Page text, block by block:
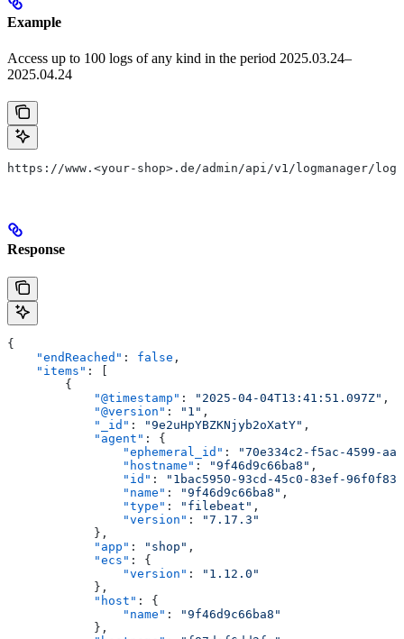
Example
Access up to 100 logs of any kind in the period 2025.03.24–
2025.04.24
https://www.<your-shop>.de/admin/api/v1/logmanager/
Response
{
    "endReached"
: false ,
    "items"
: [
        {
            "@timestamp"
: "2025-04-04T13:41:51.097Z" ,
            "@version"
: "1" ,
            "_id"
: "9e2uHpYBZKNjyb2oXatY" ,
            "agent"
: {
                "ephemeral_id"
:
"70e334c2-f5ac-4599-
                "hostname"
: "9f46d9c66ba8" ,
                "id"
:
"1bac5950-93cd-45c0-83ef-
                "name"
: "9f46d9c66ba8" ,
                "type"
: "filebeat" ,
                "version"
:
"7.17.3"
            },
            "app"
: "shop" ,
            "ecs"
: {
                "version"
:
"1.12.0"
            },
            "host"
: {
                "name"
:
"9f46d9c66ba8"
            },